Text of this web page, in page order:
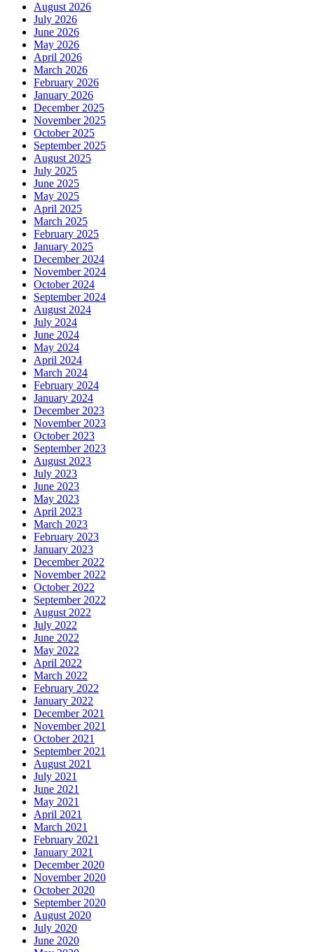
August 2026
July 2026
June 2026
May 2026
April 2026
March 2026
February 2026
January 2026
December 2025
November 2025
October 2025
September 2025
August 2025
July 2025
June 2025
May 2025
April 2025
March 2025
February 2025
January 2025
December 2024
November 2024
October 2024
September 2024
August 2024
July 2024
June 2024
May 2024
April 2024
March 2024
February 2024
January 2024
December 2023
November 2023
October 2023
September 2023
August 2023
July 2023
June 2023
May 2023
April 2023
March 2023
February 2023
January 2023
December 2022
November 2022
October 2022
September 2022
August 2022
July 2022
June 2022
May 2022
April 2022
March 2022
February 2022
January 2022
December 2021
November 2021
October 2021
September 2021
August 2021
July 2021
June 2021
May 2021
April 2021
March 2021
February 2021
January 2021
December 2020
November 2020
October 2020
September 2020
August 2020
July 2020
June 2020